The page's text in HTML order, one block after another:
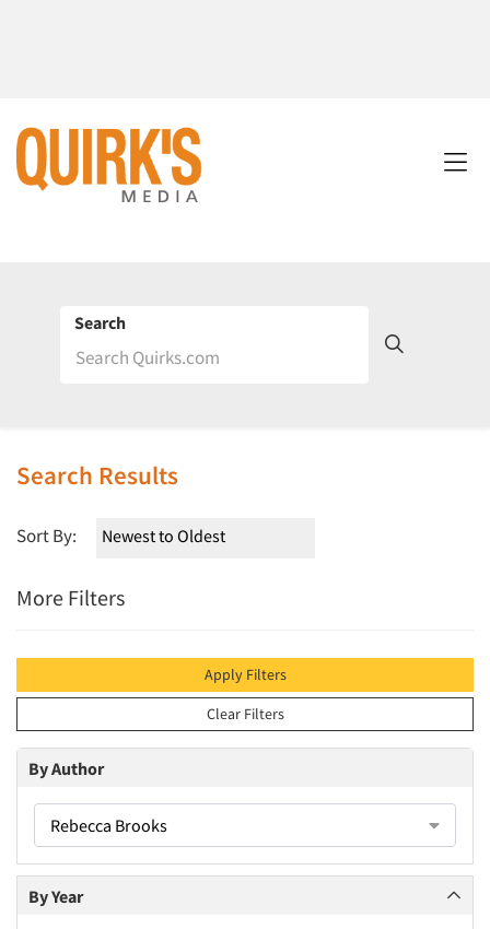
Search
Search Results
Sort By:
More Filters
Apply Filters
Clear Filters
By Author
Rebecca Brooks
By Year